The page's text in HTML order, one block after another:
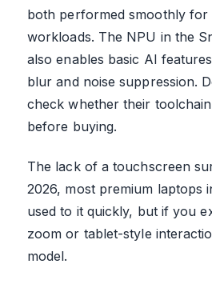
both performed smoothly for
workloads. The NPU in the
also enables basic AI
blur and noise suppression.
check whether their
before buying.
The lack of a touchscreen
2026, most premium laptops
used to it quickly, but if you
zoom or tablet-style
model.